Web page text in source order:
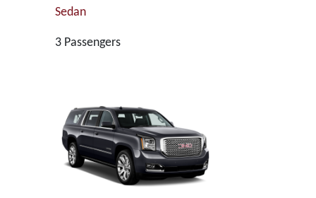
Sedan
3 Passengers